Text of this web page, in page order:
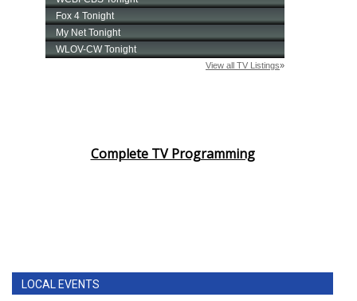
Complete TV Programming
LOCAL EVENTS